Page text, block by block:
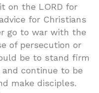
on the LORD for
for Christians
go to war with the
of persecution or
be to stand firm
continue to be
make disciples.